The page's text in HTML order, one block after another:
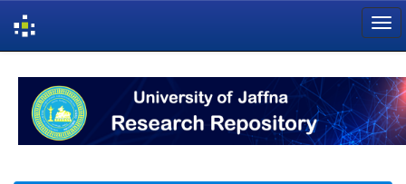
navigation